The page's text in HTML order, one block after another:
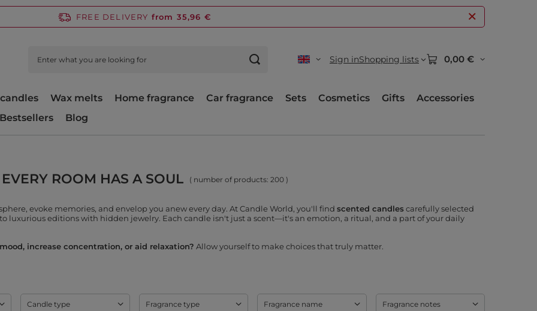
FREE DELIVERY from 35,96 €
Sign inShopping lists 0,00 €
Wax melts Home fragrance Car fragrance Sets Cosmetics Gifts
Accessories
Bestsellers Blog
ROOM HAS A SOUL ( number of products: 200 )
evoke memories, and envelop you anew every day. At Candle World, you'll find scented candlescarefully selected
luxurious editions with hidden jewelry. Each candle isn't just a scent—it's an emotion, a ritual, and a part of your daily
increase concentration, or aid relaxation? Allow yourself to make choices that truly matter.
Candle type Fragrance type Fragrance name Fragrance notes